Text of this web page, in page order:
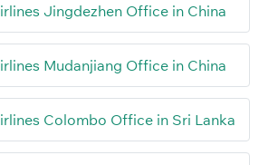
Jingdezhen Office in China
Mudanjiang Office in China
Colombo Office in Sri Lanka